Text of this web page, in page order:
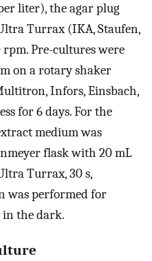
liter), the agar plug
Turrax (IKA, Staufen,
rpm. Pre-cultures were
on a rotary shaker
Infors, Einsbach,
for 6 days. For the
medium was
flask with 20 mL
Turrax, 30 s,
was performed for
in the dark.